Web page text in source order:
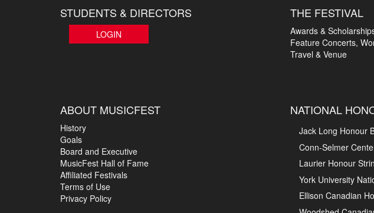
STUDENTS & DIRECTORS
LOGIN
THE FESTIVAL
Awards &
Feature Concerts,
Travel & Venue
ABOUT MUSICFEST
History
Goals
Board and Executive
MusicFest Hall of Fame
Affiliated Festivals
Terms of Use
Privacy Policy
NATIONAL
Jack Long Honour
Conn-Selmer
Laurier Honour
York University
Ellison Canadian